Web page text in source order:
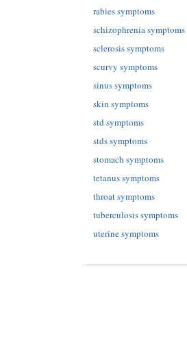
rabies symptoms
schizophrenia symptoms
sclerosis symptoms
scurvy symptoms
sinus symptoms
skin symptoms
std symptoms
stds symptoms
stomach symptoms
tetanus symptoms
throat symptoms
tuberculosis symptoms
uterine symptoms